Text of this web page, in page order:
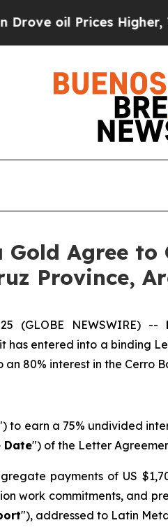
Higher, Trump Gave
Agree
Province,
(GLOBE NEWSWIRE) --
has entered into a binding
80% interest in the Cerro
to earn a 75% undivided
Date") of the Letter
payments of US
work commitments, and
"), addressed to Latin